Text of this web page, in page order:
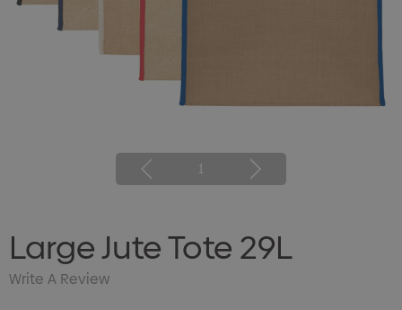
1
Large Jute Tote 29L
Write A Review